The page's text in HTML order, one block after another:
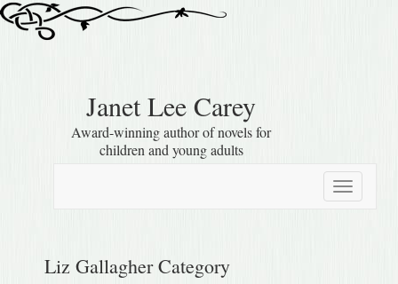
Janet Lee Carey
Award-winning author of novels for
children and young adults
Toggle
navigation
Liz Gallagher Category